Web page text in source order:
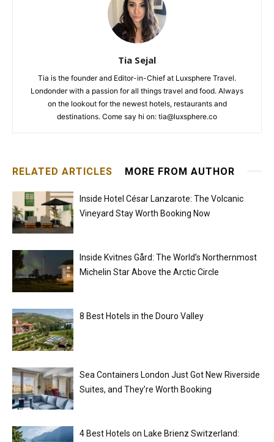
Tia Sejal
Tia is the founder and Editor-in-Chief at Luxsphere Travel.
Londonder with a passion for all things travel and food. Always
on the lookout for the newest hotels, restaurants and
destinations. Come say hi on: tia@luxsphere.co
RELATED ARTICLES MORE FROM AUTHOR
Inside Hotel César Lanzarote: The Volcanic
Vineyard Stay Worth Booking Now
Inside Kvitnes Gård: The World’s Northernmost
Michelin Star Above the Arctic Circle
8 Best Hotels in the Douro Valley
Sea Containers London Just Got New Riverside
Suites, and They’re Worth Booking
4 Best Hotels on Lake Brienz Switzerland: